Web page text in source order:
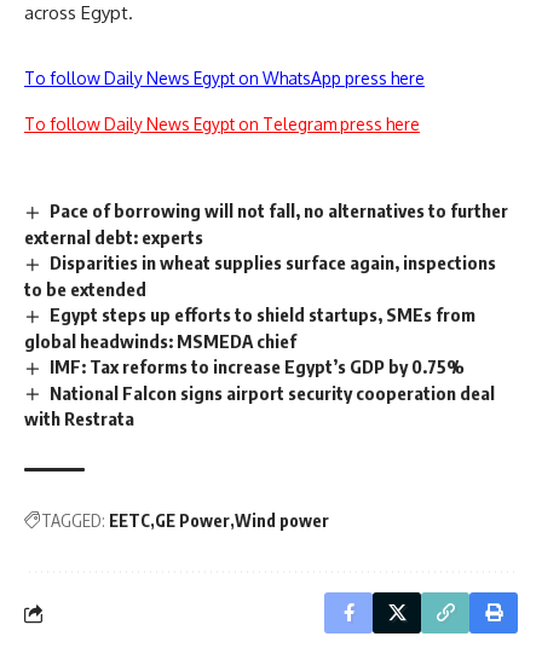
across Egypt.
To follow Daily News Egypt on WhatsApp press here
To follow Daily News Egypt on Telegram press here
Pace of borrowing will not fall, no alternatives to further
external debt: experts
Disparities in wheat supplies surface again, inspections
to be extended
Egypt steps up efforts to shield startups, SMEs from
global headwinds: MSMEDA chief
IMF: Tax reforms to increase Egypt’s GDP by 0.75%
National Falcon signs airport security cooperation deal
with Restrata
TAGGED: EETC GE Power Wind power